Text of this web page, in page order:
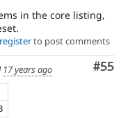
in the core listing,
registerto post comments
#55
17 years ago